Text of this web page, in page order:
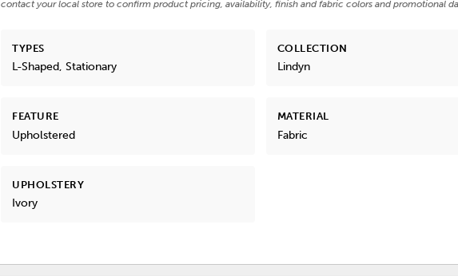
contact your local store to confirm product pricing, availability, finish and fabric colors and promotional
TYPES
L-Shaped, Stationary
COLLECTION
Lindyn
FEATURE
Upholstered
MATERIAL
Fabric
UPHOLSTERY
Ivory